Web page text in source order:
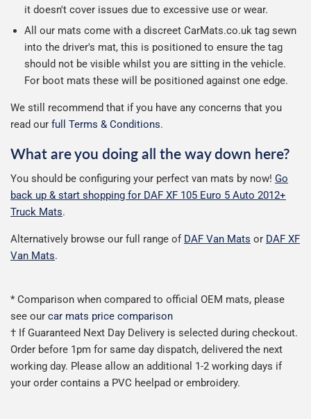
it doesn't cover issues due to excessive use or wear.
All our mats come with a discreet CarMats.co.uk tag sewn
into the driver's mat, this is positioned to ensure the tag
should not be visible whilst you are sitting in the vehicle.
For boot mats these will be positioned against one edge.
We still recommend that if you have any concerns that you
read our full Terms & Conditions.
What are you doing all the way down here?
You should be configuring your perfect van mats by now! Go
back up & start shopping for DAF XF 105 Euro 5 Auto 2012+
Truck Mats.
Alternatively browse our full range of DAF Van Mats or DAF XF
Van Mats.
* Comparison when compared to official OEM mats, please
see our car mats price comparison
† If Guaranteed Next Day Delivery is selected during checkout.
Order before 1pm for same day dispatch, delivered the next
working day. Please allow an additional 1-2 working days if
your order contains a PVC heelpad or embroidery.